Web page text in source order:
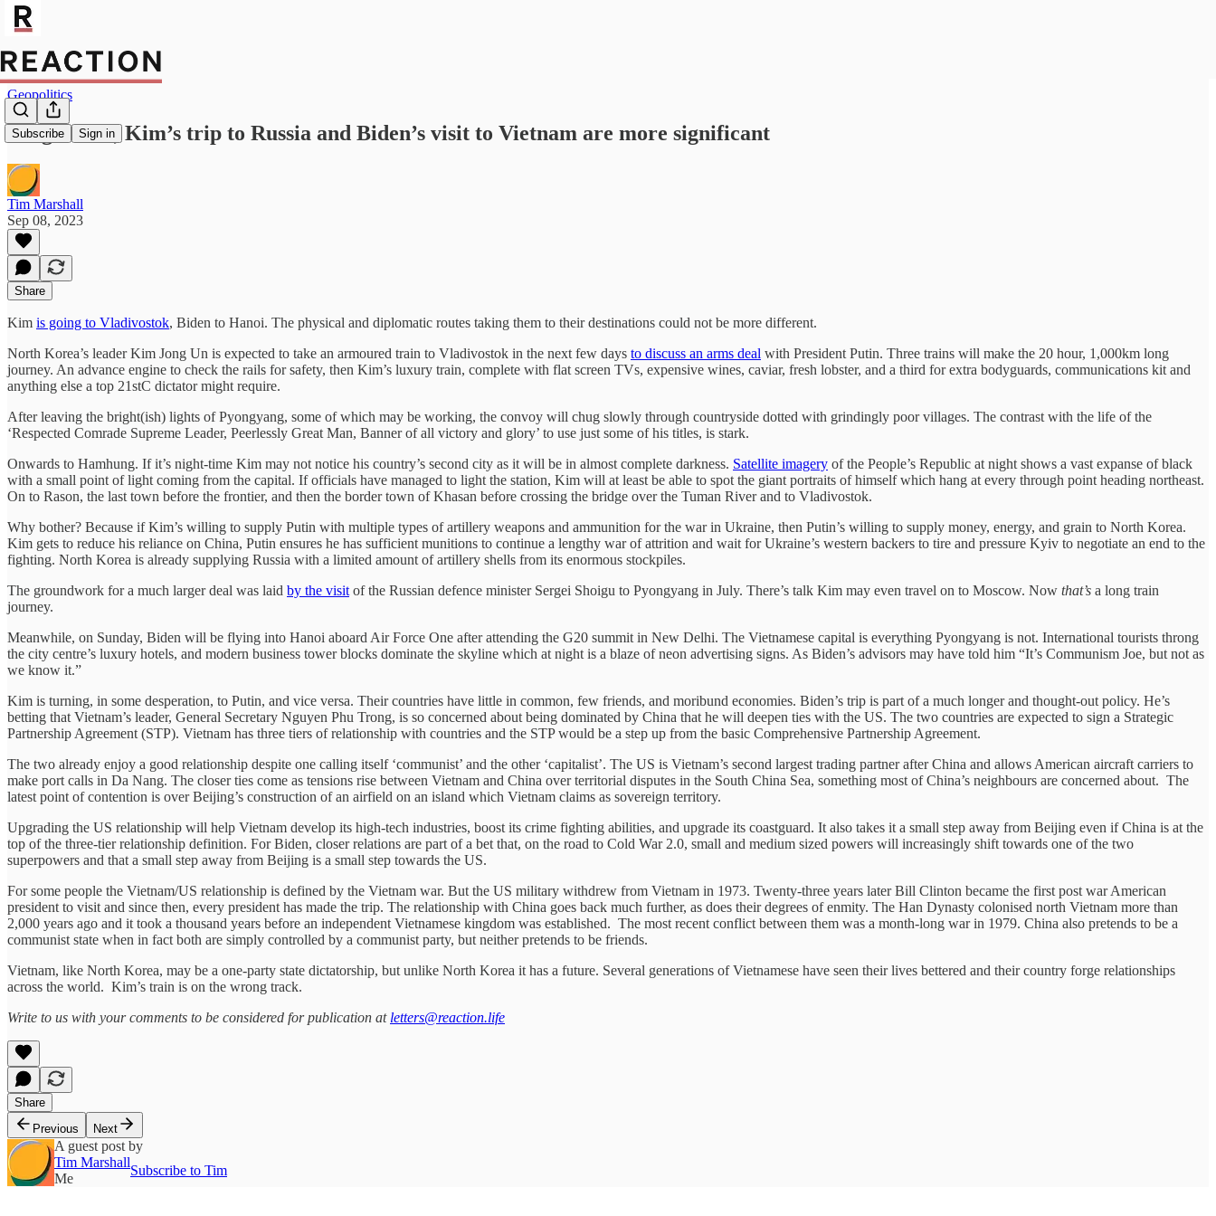
Subscribe Sign in
Geopolitics
Forget G20, Kim’s trip to Russia and Biden’s visit to Vietnam are more significant
Tim Marshall
Sep 08, 2023
Share
Kim is going to Vladivostok, Biden to Hanoi. The physical and diplomatic routes taking them to their destinations could not be more different.
North Korea’s leader Kim Jong Un is expected to take an armoured train to Vladivostok in the next few days to discuss an arms deal with President Putin. Three trains will make the 20 hour, 1,000km long
journey. An advance engine to check the rails for safety, then Kim’s luxury train, complete with flat screen TVs, expensive wines, caviar, fresh lobster, and a third for extra bodyguards, communications kit and
anything else a top 21stC dictator might require.
After leaving the bright(ish) lights of Pyongyang, some of which may be working, the convoy will chug slowly through countryside dotted with grindingly poor villages. The contrast with the life of the
‘Respected Comrade Supreme Leader, Peerlessly Great Man, Banner of all victory and glory’ to use just some of his titles, is stark.
Onwards to Hamhung. If it’s night-time Kim may not notice his country’s second city as it will be in almost complete darkness. Satellite imagery of the People’s Republic at night shows a vast expanse of black
with a small point of light coming from the capital. If officials have managed to light the station, Kim will at least be able to spot the giant portraits of himself which hang at every through point heading northeast.
On to Rason, the last town before the frontier, and then the border town of Khasan before crossing the bridge over the Tuman River and to Vladivostok.
Why bother? Because if Kim’s willing to supply Putin with multiple types of artillery weapons and ammunition for the war in Ukraine, then Putin’s willing to supply money, energy, and grain to North Korea.
Kim gets to reduce his reliance on China, Putin ensures he has sufficient munitions to continue a lengthy war of attrition and wait for Ukraine’s western backers to tire and pressure Kyiv to negotiate an end to the
fighting. North Korea is already supplying Russia with a limited amount of artillery shells from its enormous stockpiles.
The groundwork for a much larger deal was laid by the visit of the Russian defence minister Sergei Shoigu to Pyongyang in July. There’s talk Kim may even travel on to Moscow. Now that’s a long train
journey.
Meanwhile, on Sunday, Biden will be flying into Hanoi aboard Air Force One after attending the G20 summit in New Delhi. The Vietnamese capital is everything Pyongyang is not. International tourists throng
the city centre’s luxury hotels, and modern business tower blocks dominate the skyline which at night is a blaze of neon advertising signs. As Biden’s advisors may have told him “It’s Communism Joe, but not as
we know it.”
Kim is turning, in some desperation, to Putin, and vice versa. Their countries have little in common, few friends, and moribund economies. Biden’s trip is part of a much longer and thought-out policy. He’s
betting that Vietnam’s leader, General Secretary Nguyen Phu Trong, is so concerned about being dominated by China that he will deepen ties with the US. The two countries are expected to sign a Strategic
Partnership Agreement (STP). Vietnam has three tiers of relationship with countries and the STP would be a step up from the basic Comprehensive Partnership Agreement.
The two already enjoy a good relationship despite one calling itself ‘communist’ and the other ‘capitalist’. The US is Vietnam’s second largest trading partner after China and allows American aircraft carriers to
make port calls in Da Nang. The closer ties come as tensions rise between Vietnam and China over territorial disputes in the South China Sea, something most of China’s neighbours are concerned about. The
latest point of contention is over Beijing’s construction of an airfield on an island which Vietnam claims as sovereign territory.
Upgrading the US relationship will help Vietnam develop its high-tech industries, boost its crime fighting abilities, and upgrade its coastguard. It also takes it a small step away from Beijing even if China is at the
top of the three-tier relationship definition. For Biden, closer relations are part of a bet that, on the road to Cold War 2.0, small and medium sized powers will increasingly shift towards one of the two
superpowers and that a small step away from Beijing is a small step towards the US.
For some people the Vietnam/US relationship is defined by the Vietnam war. But the US military withdrew from Vietnam in 1973. Twenty-three years later Bill Clinton became the first post war American
president to visit and since then, every president has made the trip. The relationship with China goes back much further, as does their degrees of enmity. The Han Dynasty colonised north Vietnam more than
2,000 years ago and it took a thousand years before an independent Vietnamese kingdom was established. The most recent conflict between them was a month-long war in 1979. China also pretends to be a
communist state when in fact both are simply controlled by a communist party, but neither pretends to be friends.
Vietnam, like North Korea, may be a one-party state dictatorship, but unlike North Korea it has a future. Several generations of Vietnamese have seen their lives bettered and their country forge relationships
across the world. Kim’s train is on the wrong track.
Write to us with your comments to be considered for publication at letters@reaction.life
Share
Previous
Next
A guest post by
Tim Marshall
Me
Subscribe to Tim